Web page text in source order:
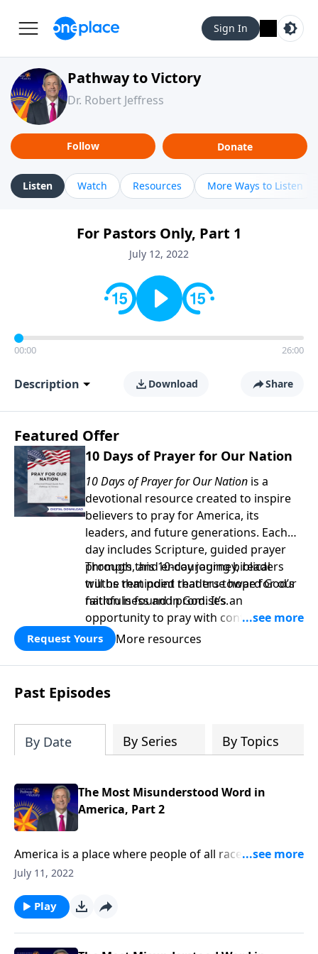
Sign In
Pathway to Victory
Dr. Robert Jeffress
Follow Donate
Listen Watch Resources More Ways to Listen
For Pastors Only, Part 1
July 12, 2022
00:00 26:00
Description Download Share
Featured Offer
10 Days of Prayer for Our Nation
10 Days of Prayer for Our Nation is a
devotional resource created to inspire
believers to pray for America, its
leaders, and future generations. Each
day includes Scripture, guided prayer
prompts, and encouraging biblical
truths that point readers toward God’s
faithfulness and promises.
Through this 10-day journey, readers
will be reminded that true hope for our
nation is found in God. It’s an
opportunity to pray with confidence,
strengthen personal faith, and seek
God’s blessing, wisdom, and direction
for the days ahead.
Request Yours More resources
Past Episodes
By Date By Series By Topics
The Most Misunderstood Word in
America, Part 2
America is a place where people of all races, religions,
and backgrounds can live in harmony. But today’s
whole new level! Today on Pathway to Victory, Dr.
Robert Jeffress shares how our modern
July 11, 2022
Play